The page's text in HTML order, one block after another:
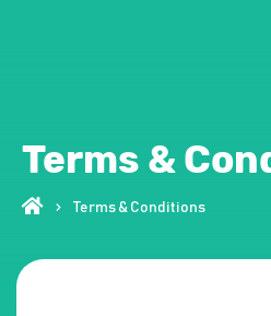
Terms &
Terms & Conditions